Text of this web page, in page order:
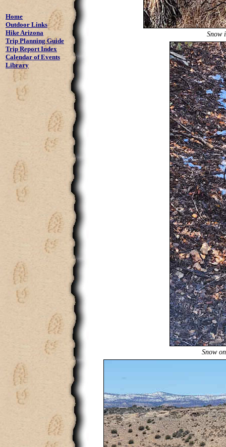
Home
Outdoor Links
Hike Arizona
Trip Planning Guide
Trip Report Index
Calendar of Events
Library
Snow
Snow